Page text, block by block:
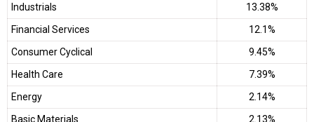
Industrials
13.38%
Financial Services
12.1%
Consumer Cyclical
9.45%
Health Care
7.39%
Energy
2.14%
Basic Materials
2.13%